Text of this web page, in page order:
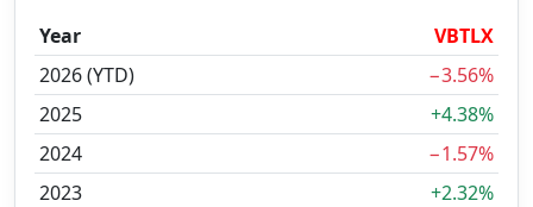
Year
VBTLX
2026 (YTD)
−3.56%
2025
+4.38%
2024
−1.57%
2023
+2.32%